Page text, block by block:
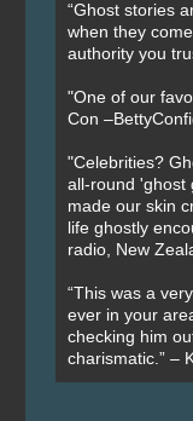
“Ghost stories
when they
authority you
"One of our
Con
"Celebrities?
all-round 'ghost
made our skin
life ghostly
radio, New
“This was a
ever in your
checking him
charismatic.” –